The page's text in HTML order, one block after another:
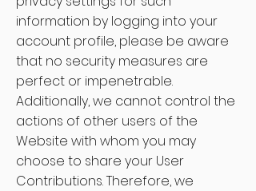
information by logging into your
account profile, please be aware
that no security measures are
perfect or impenetrable.
Additionally, we cannot control the
actions of other users of the
Website with whom you may
choose to share your User
Contributions. Therefore, we